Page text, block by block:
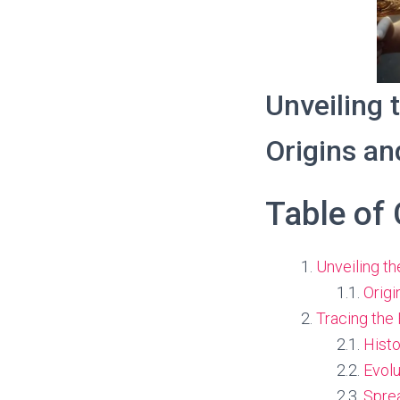
Unveiling
Origins
Table of
Unveiling
Tracing the